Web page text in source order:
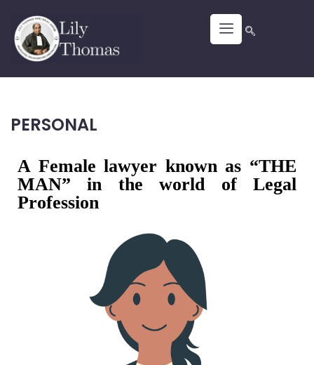
PERSONAL
A Female lawyer known as “THE
MAN” in the world of Legal
Profession